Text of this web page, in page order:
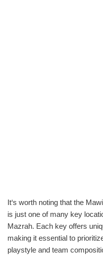
It‘s worth noting that the
is just one of many key
Mazrah. Each key offers
making it essential to
playstyle and team